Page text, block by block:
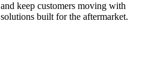
keep customers moving with
built for the aftermarket.